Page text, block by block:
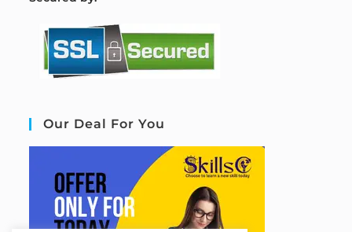
Our Deal For You